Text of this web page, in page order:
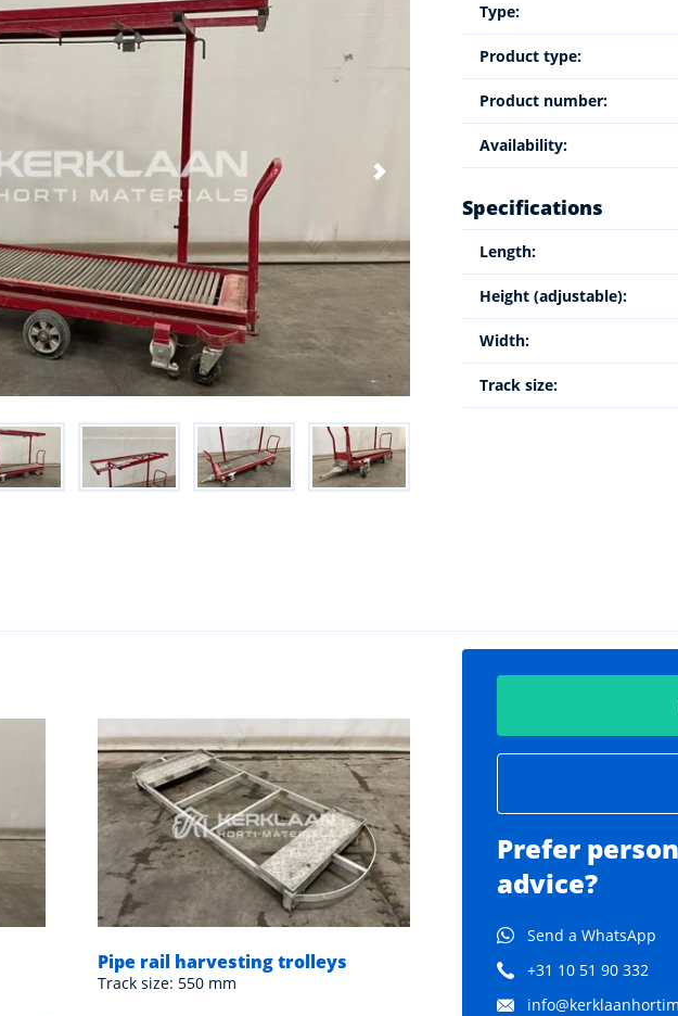
Type:
Product type:
Product number:
Availability:
Specifications
Length:
Height (adjustable):
Width:
Track size:
Prefer
advice?
Send a WhatsApp
+31 10 51 90 332
Pipe rail harvesting trolleys
Track size: 550 mm
Pipe rail harvesting
Dimensions: 1780x560 mm